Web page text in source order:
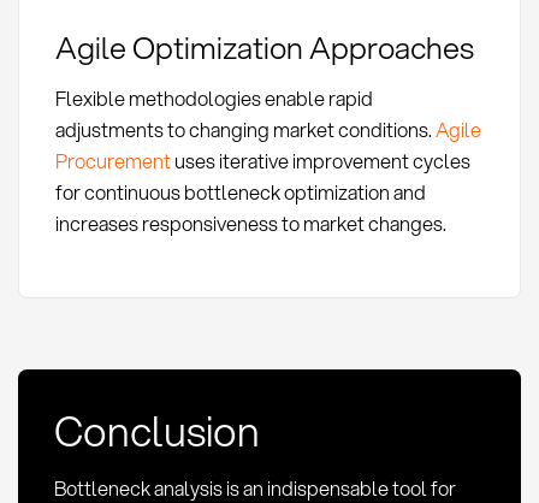
Agile Optimization Approaches
Flexible methodologies enable rapid
adjustments to changing market conditions.Agile
Procurementuses iterative improvement cycles
for continuous bottleneck optimization and
increases responsiveness to market changes.
Conclusion
Bottleneck analysis is an indispensable tool for